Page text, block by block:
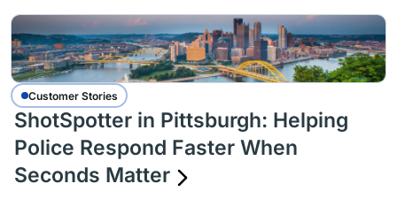
Customer Stories
ShotSpotter in Pittsburgh: Helping
Police Respond Faster When
Seconds Matter